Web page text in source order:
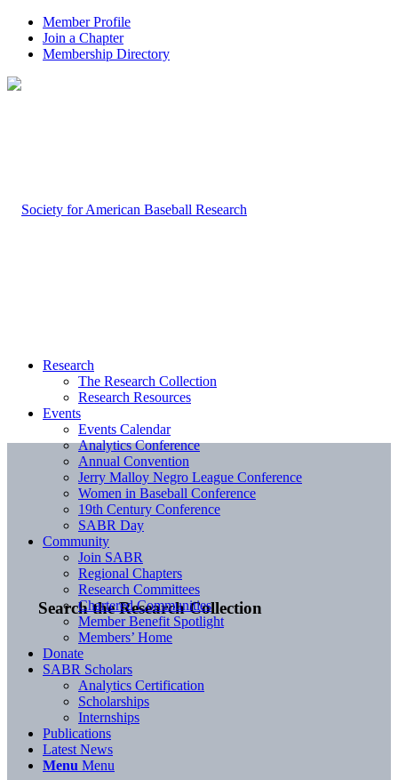
Member Profile
Join a Chapter
Membership Directory
Search the Research Collection
Research
The Research Collection
Research Resources
Events
Events Calendar
Analytics Conference
Annual Convention
Jerry Malloy Negro League Conference
Women in Baseball Conference
19th Century Conference
SABR Day
Community
Join SABR
Regional Chapters
Research Committees
Chartered Communities
Member Benefit Spotlight
Members’ Home
Donate
SABR Scholars
Analytics Certification
Scholarships
Internships
Publications
Latest News
Menu Menu